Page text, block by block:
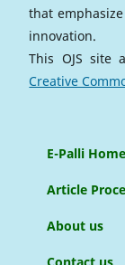
that
innovation.
This OJS site
Creative
E-Palli Home
Article
About us